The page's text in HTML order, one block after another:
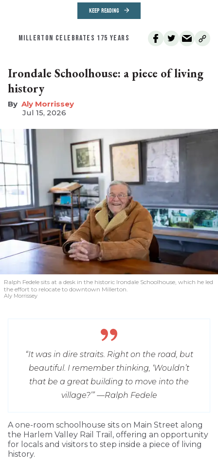
KEEP READING
MILLERTON CELEBRATES 175 YEARS
Irondale Schoolhouse: a piece of living
history
Aly Morrissey
Jul 15, 2026
Ralph Fedele sits at a desk in the historic Irondale Schoolhouse, which he led
the effort to relocate to downtown Millerton.
Aly Morrissey
“It was in dire straits. Right on the road, but
beautiful. I remember thinking, ‘Wouldn’t
that be a great building to move into the
village?’” —Ralph Fedele
A one-room schoolhouse sits on Main Street along
the Harlem Valley Rail Trail, offering an opportunity
for locals and visitors to step inside a piece of living
history.